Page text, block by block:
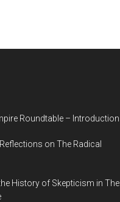
Roundtable – Introduction
on The Radical
History of Skepticism in The